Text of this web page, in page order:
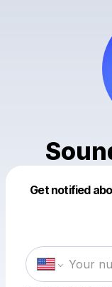
Get notified